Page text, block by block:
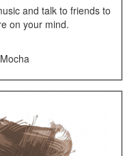
and talk to friends to
on your mind.
Mocha